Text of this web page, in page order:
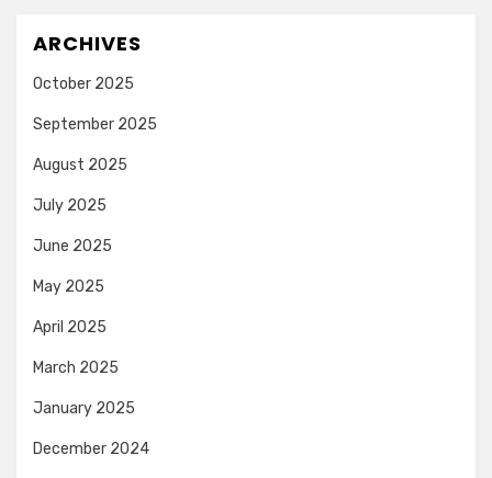
ARCHIVES
October 2025
September 2025
August 2025
July 2025
June 2025
May 2025
April 2025
March 2025
January 2025
December 2024